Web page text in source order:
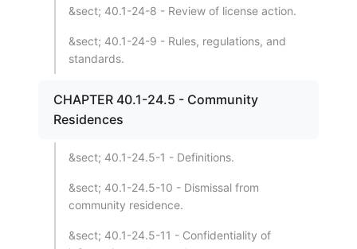
&sect; 40.1-24-8 - Review of license action.
&sect; 40.1-24-9 - Rules, regulations, and
standards.
CHAPTER 40.1-24.5 - Community
Residences
&sect; 40.1-24.5-1 - Definitions.
&sect; 40.1-24.5-10 - Dismissal from
community residence.
&sect; 40.1-24.5-11 - Confidentiality of